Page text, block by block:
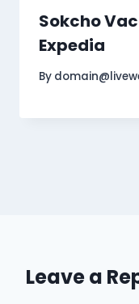
Sokcho
Expedia
By
Leave a